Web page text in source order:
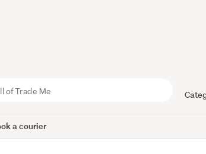
a courier